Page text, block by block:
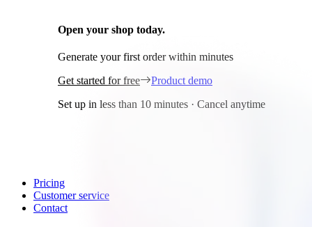
Open your shop today.
Generate your first order within minutes
Get started for free
Product demo
Set up in less than 10 minutes · Cancel anytime
Pricing
Customer service
Contact